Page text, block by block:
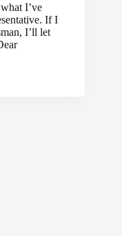
I’ve
If I
I’ll let